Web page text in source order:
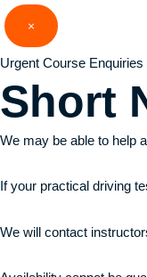
×
Urgent Course Enquiries
Short
We may be able to help
If your practical driving
We will contact
Skip
to
content